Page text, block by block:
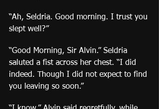
“Ah, Seldria. Good morning. I trust you
slept well?”
“Good Morning, Sir Alvin.” Seldria
saluted a fist across her chest. “I did
indeed. Though I did not expect to find
you leaving so soon.”